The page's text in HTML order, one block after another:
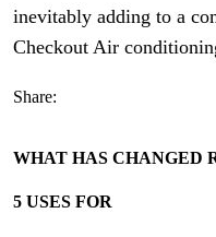
inevitably adding to a
Checkout Air
Share:
WHAT HAS CHANGED
5 USES FOR